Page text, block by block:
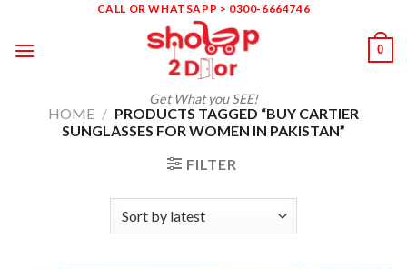
content
CALL OR WHATSAPP > 0300-6664746
Get What you SEE!
0
HOME / PRODUCTS TAGGED “BUY CARTIER
SUNGLASSES FOR WOMEN IN PAKISTAN”
FILTER